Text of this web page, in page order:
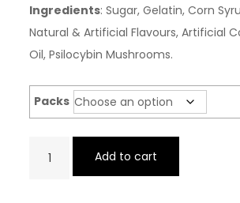
Ingredients: Sugar, Gelatin, Corn
Natural & Artificial Flavours, Artificial
Oil, Psilocybin Mushrooms.
Packs
Add to cart